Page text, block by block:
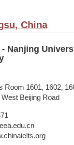
China
Nanjing
Room 1601, 1602,
Beijing Road